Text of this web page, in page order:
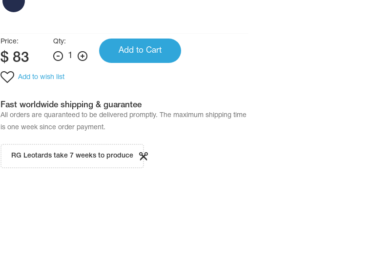
Price:
$ 83
Qty:
1
Add to Cart
Add to wish list
Fast worldwide shipping & guarantee
All orders are quaranteed to be delivered promptly. The maximum shipping time
is one week since order payment.
RG Leotards take 7 weeks to produce